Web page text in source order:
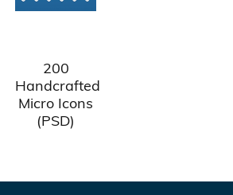
200
Handcrafted
Micro Icons
(PSD)